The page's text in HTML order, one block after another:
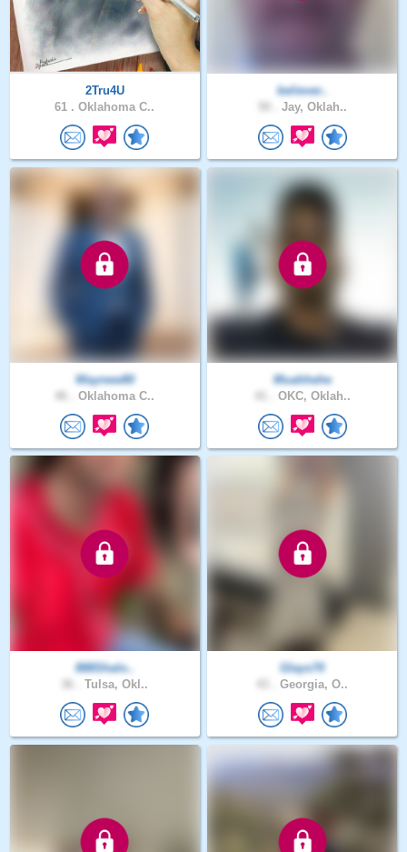
2Tru4U
61 . Oklahoma C..
believer..
Jay, Oklah..
Waynew80
Oklahoma C..
Muahhehe
OKC, Oklah..
888Shalo..
Tulsa, Okl..
Glays70
Georgia, O..